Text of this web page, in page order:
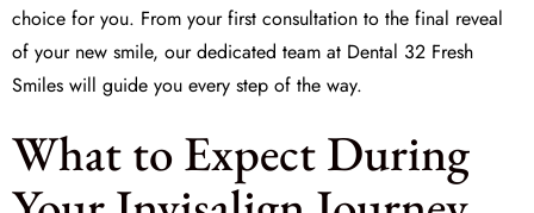
choice for you. From your first consultation to the final reveal
of your new smile, our dedicated team at Dental 32 Fresh
Smiles will guide you every step of the way.
What to Expect During